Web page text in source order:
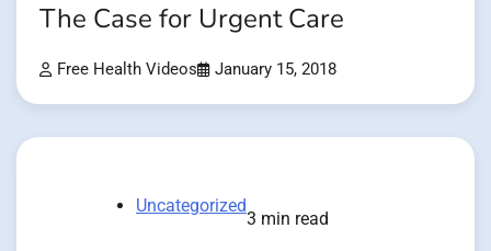
The Case for Urgent Care
Free Health Videos January 15, 2018
Uncategorized
3 min read